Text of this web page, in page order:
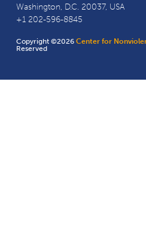
Washington, D.C. 20037, USA
+1 202-596-8845
Copyright ©2026Center for
Reserved